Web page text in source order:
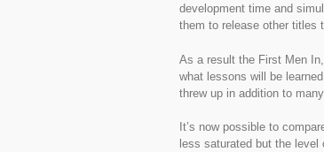
development time and
them to release other titles
As a result the First Men
what lessons will be
threw up in addition to
It’s now possible to
less saturated but the